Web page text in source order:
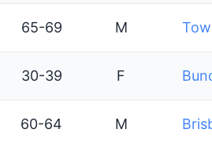
65-69 M
30-39 F
60-64 M